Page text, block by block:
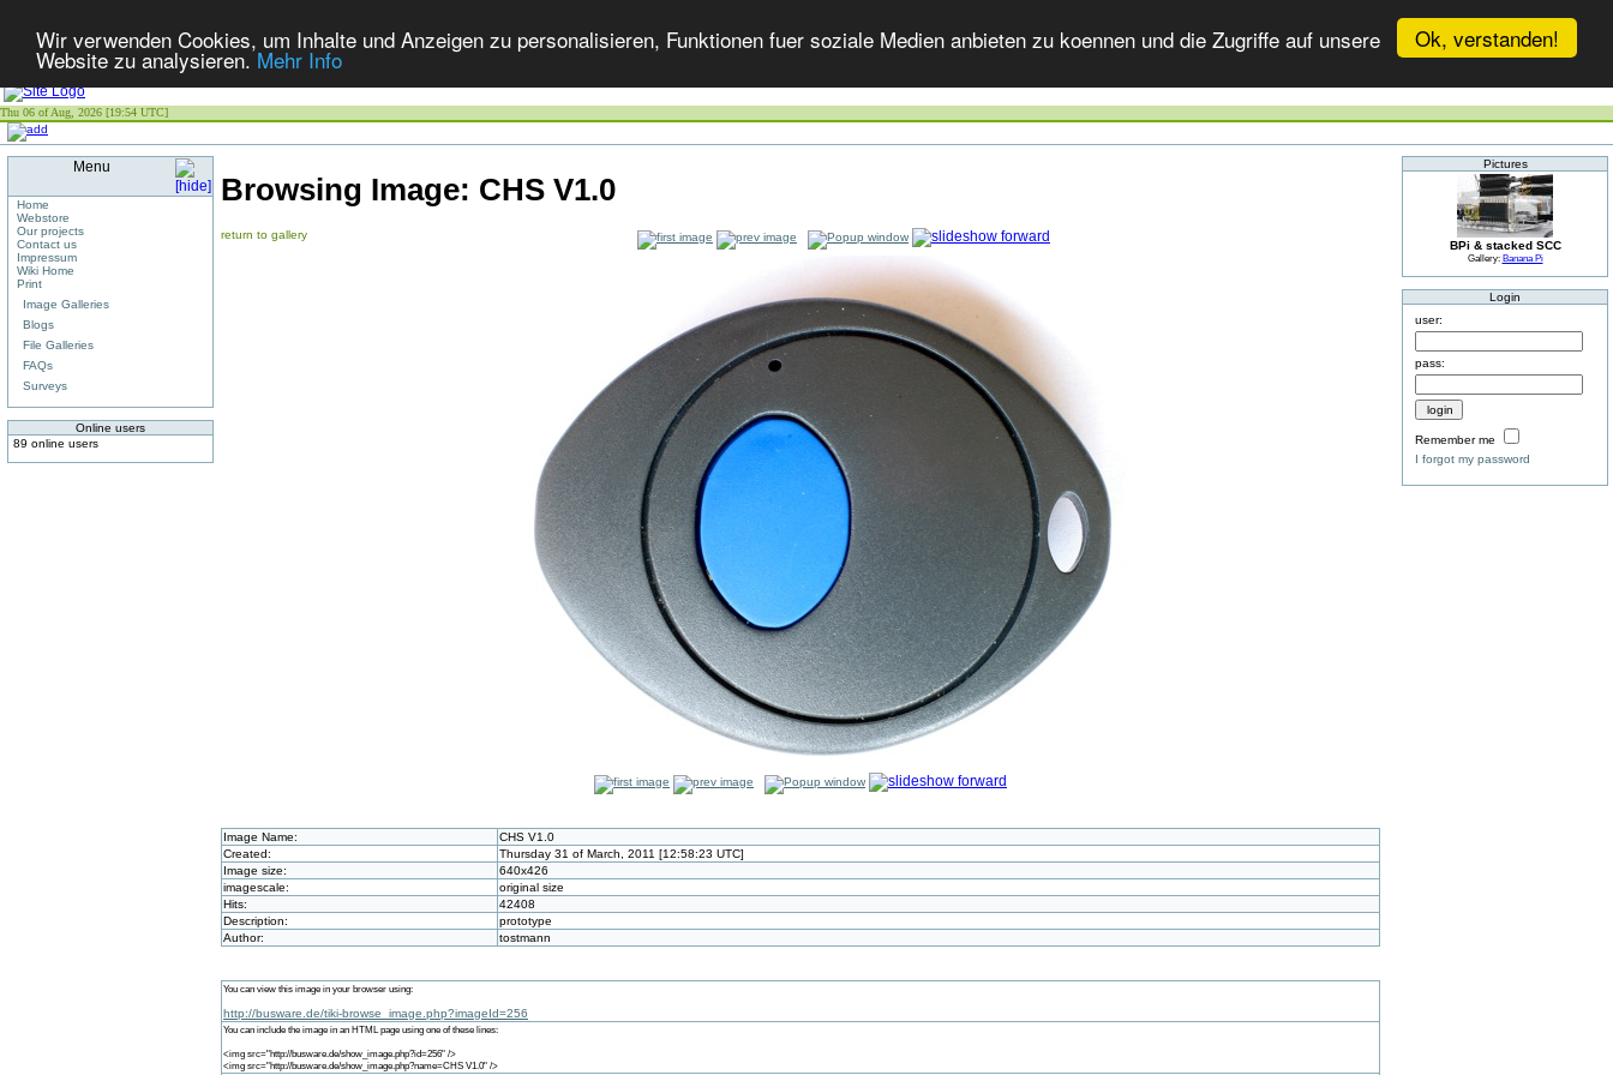
Ok, verstanden!
Wir verwenden Cookies, um Inhalte und Anzeigen zu personalisieren, Funktionen fuer soziale Medien anbieten zu koennen und die Zugriffe auf unsere
Website zu analysieren.Mehr Info
Thu 06 of Aug, 2026 [19:54 UTC]
Menu
Home
Webstore
Our projects
Contact us
Impressum
Wiki Home
Print
Image Galleries
Blogs
File Galleries
FAQs
Surveys
Online users
89 online users
Browsing Image: CHS V1.0
return to gallery
Image Name:
CHS V1.0
Created:
Thursday 31 of March, 2011 [12:58:23 UTC]
Image size:
640x426
imagescale:
original size
Hits:
42408
Description:
prototype
Author:
tostmann
You can view this image in your browser using:
http://busware.de/tiki-browse_image.php?imageId=256
You can include the image in an HTML page using one of these lines:
<img src="http://busware.de/show_image.php?id=256" />
<img src="http://busware.de/show_image.php?name=CHS V1.0" />
Pictures
BPi & stacked SCC
Gallery: Banana Pi
Login
user:
pass:
Remember me
I forgot my password